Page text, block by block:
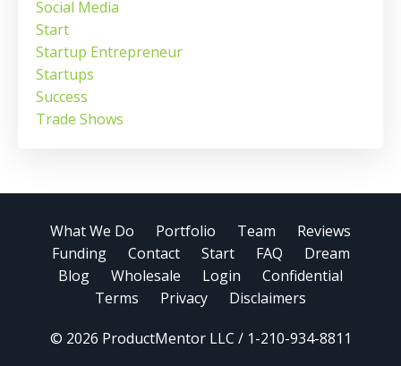
Social Media
Start
Startup Entrepreneur
Startups
Success
Trade Shows
What We Do Portfolio Team
Reviews
Funding
Contact Start FAQ
Dream
Blog
Wholesale Login
Confidential
Terms
Privacy Disclaimers
© 2026 ProductMentor LLC / 1-210-934-8811